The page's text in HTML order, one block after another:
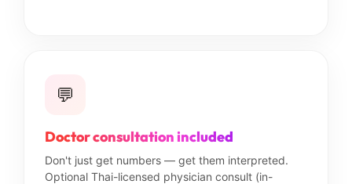
💬
Doctor consultation included
Don't just get numbers — get them interpreted.
Optional Thai-licensed physician consult (in-